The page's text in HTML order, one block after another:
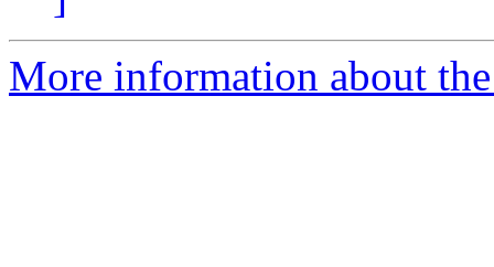
More information about